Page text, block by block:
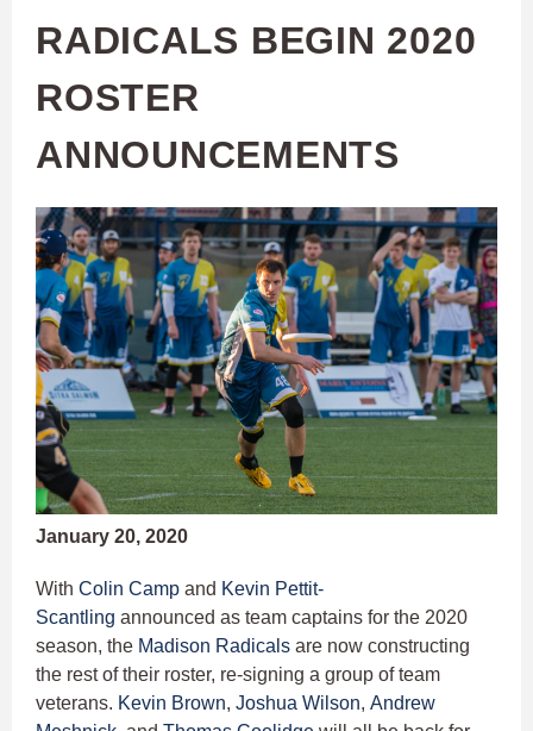
RADICALS BEGIN 2020
ROSTER
ANNOUNCEMENTS
January 20, 2020
With Colin Camp and Kevin Pettit-
Scantling announced as team captains for the 2020
season, the Madison Radicals are now constructing
the rest of their roster, re-signing a group of team
veterans. Kevin Brown, Joshua Wilson, Andrew